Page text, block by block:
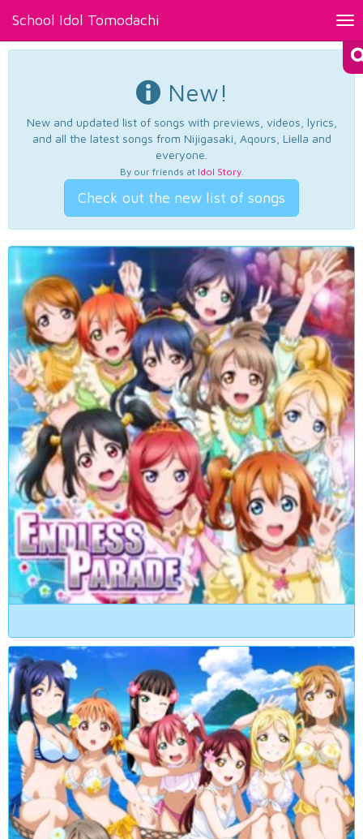
School Idol Tomodachi
New!
New and updated list of songs with previews, videos, lyrics,
and all the latest songs from Nijigasaki, Aqours, Liella and
everyone.
By our friends at Idol Story.
Check out the new list of songs